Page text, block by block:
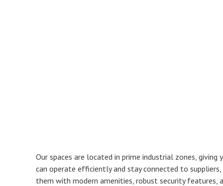
Our spaces are located in prime industrial zones,
can operate efficiently and stay connected to
them with modern amenities, robust security